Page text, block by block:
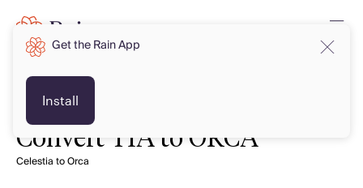
Convert TIA to ORCA
Celestia to Orca
Get the Rain App
Install